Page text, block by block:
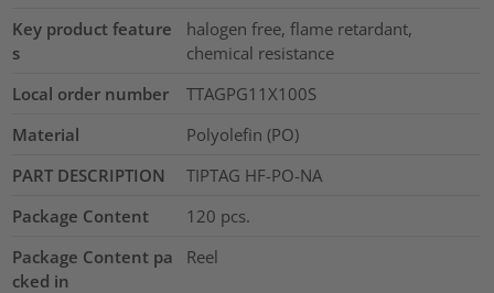
Key product feature
s
halogen free, flame retardant,
chemical resistance
Local order number
TTAGPG11X100S
Material
Polyolefin (PO)
PART DESCRIPTION
TIPTAG HF-PO-NA
Package Content
120 pcs.
Package Content pa
cked in
Reel